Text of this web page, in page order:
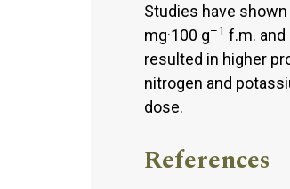
Studies have
mg·100 g–1 f.m.
resulted in higher
nitrogen and
dose.
References